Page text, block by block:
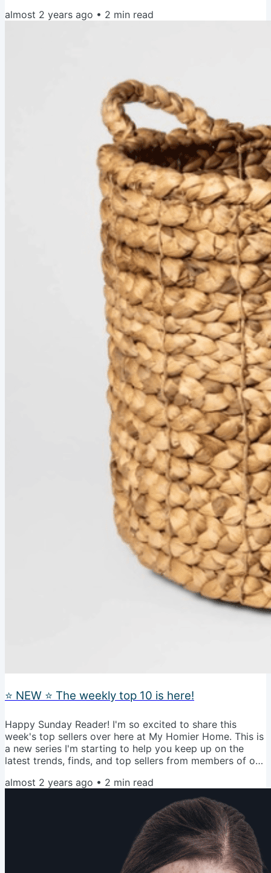
read more, check out our disclosure policy. The Best
almost 2 years ago • 2 min read
⭐️ NEW ⭐️ The weekly top 10 is here!
Happy Sunday Reader! I'm so excited to share this
week's top sellers over here at My Homier Home. This is
a new series I'm starting to help you keep up on the
latest trends, finds, and top sellers from members of our
help you get a better of how they made the list.
#trending is an item that is on the shopping hot list
#mhhfanfavorite is a recommendation from our
community #cizpick is a personal favorite of mine that I
almost 2 years ago • 2 min read